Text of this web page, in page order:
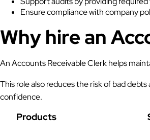
Ensure compliance with company
Why hire an
An Accounts Receivable Clerk helps
This role also reduces the risk of bad
confidence.
Products